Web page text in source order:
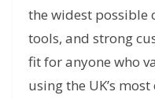
the widest possible
tools, and strong
fit for anyone who
using the UK’s